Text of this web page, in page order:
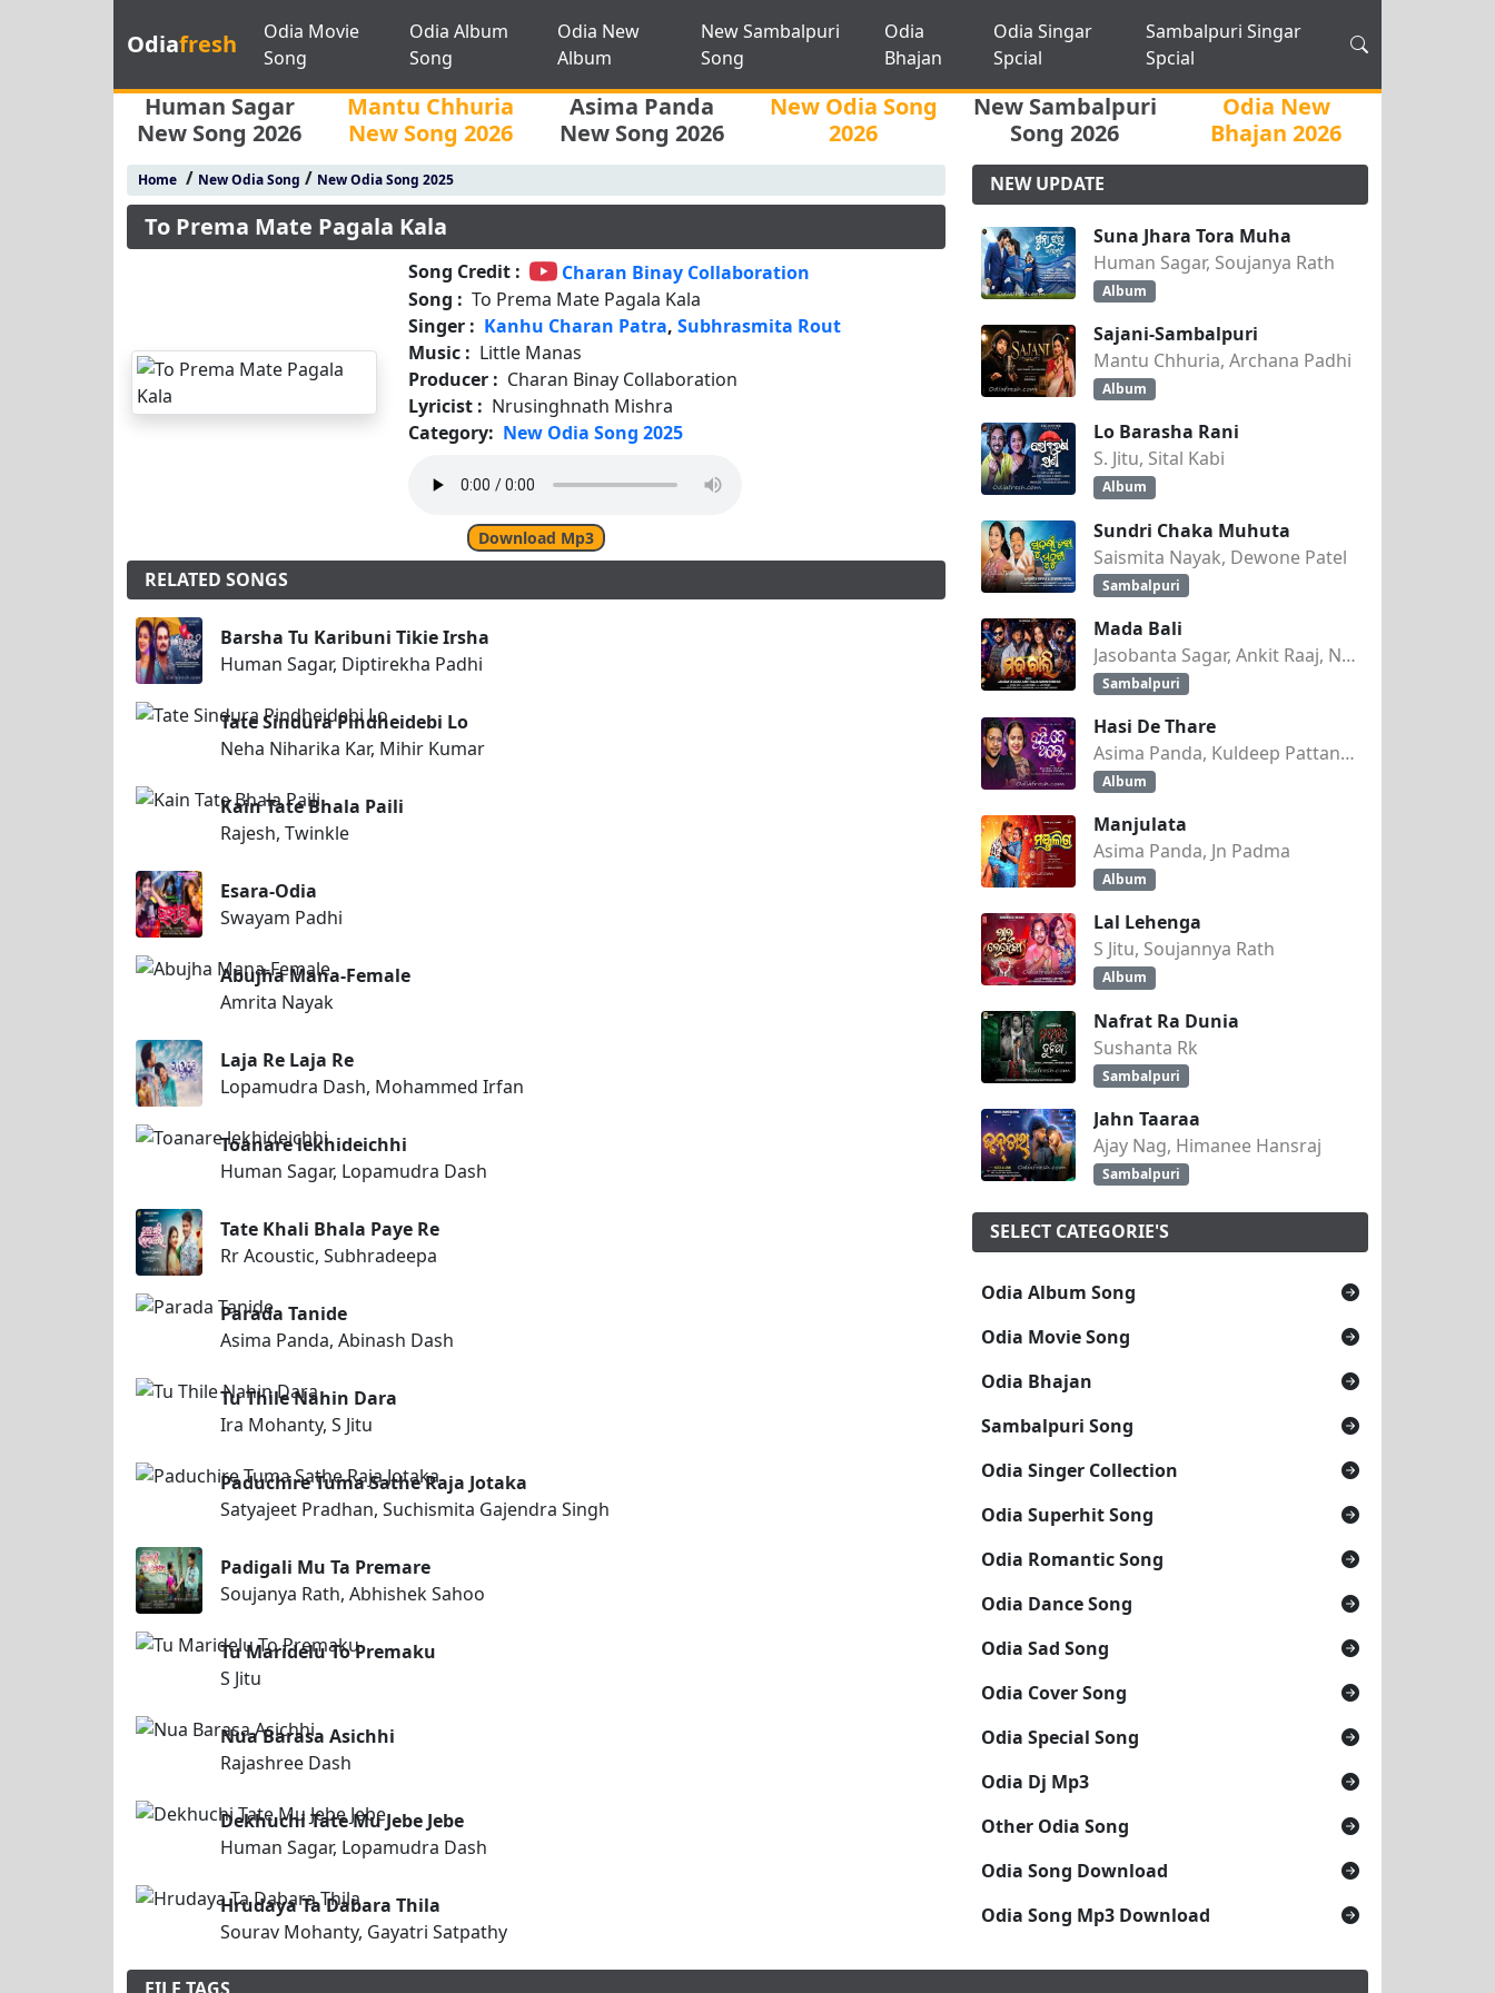
Odiafresh
Odia Movie
Song
Odia Album
Song
Odia New
Album
New Sambalpuri
Song
Odia
Bhajan
Odia Singar
Spcial
Sambalpuri Singar
Spcial
Human Sagar
New Song 2026
Mantu Chhuria
New Song 2026
Asima Panda
New Song 2026
New Odia Song
2026
New Sambalpuri
Song 2026
Odia New
Bhajan 2026
Home/ New Odia Song / New Odia Song 2025
To Prema Mate Pagala Kala
Song Credit :
Charan Binay Collaboration
Song : To Prema Mate Pagala Kala
Singer : Kanhu Charan Patra,Subhrasmita Rout
Music : Little Manas
Producer : Charan Binay Collaboration
Lyricist : Nrusinghnath Mishra
Category: New Odia Song 2025
Download Mp3
RELATED SONGS
Barsha Tu Karibuni Tikie Irsha
Human Sagar, Diptirekha Padhi
Tate Sindura Pindheidebi Lo
Neha Niharika Kar, Mihir Kumar
Kain Tate Bhala Paili
Rajesh, Twinkle
Esara-Odia
Swayam Padhi
Abujha Mana-Female
Amrita Nayak
Laja Re Laja Re
Lopamudra Dash, Mohammed Irfan
Toanare lekhideichhi
Human Sagar, Lopamudra Dash
Tate Khali Bhala Paye Re
Rr Acoustic, Subhradeepa
Parada Tanide
Asima Panda, Abinash Dash
Tu Thile Nahin Dara
Ira Mohanty, S Jitu
Paduchire Tuma Sathe Raja Jotaka
Satyajeet Pradhan, Suchismita Gajendra Singh
Padigali Mu Ta Premare
Soujanya Rath, Abhishek Sahoo
Tu Maridelu To Premaku
S Jitu
Nua Barasa Asichhi
Rajashree Dash
Dekhuchi Tate Mu Jebe Jebe
Human Sagar, Lopamudra Dash
Hrudaya Ta Dabara Thila
Sourav Mohanty, Gayatri Satpathy
NEW UPDATE
Suna Jhara Tora Muha
Human Sagar, Soujanya Rath
Album
Sajani-Sambalpuri
Mantu Chhuria, Archana Padhi
Album
Lo Barasha Rani
S. Jitu, Sital Kabi
Album
Sundri Chaka Muhuta
Saismita Nayak, Dewone Patel
Sambalpuri
Mada Bali
Jasobanta Sagar, Ankit Raaj, Nandini Kumbhar
Sambalpuri
Hasi De Thare
Asima Panda, Kuldeep Pattanaik
Album
Manjulata
Asima Panda, Jn Padma
Album
Lal Lehenga
S Jitu, Soujannya Rath
Album
Nafrat Ra Dunia
Sushanta Rk
Sambalpuri
Jahn Taaraa
Ajay Nag, Himanee Hansraj
Sambalpuri
SELECT CATEGORIE'S
Odia Album Song
Odia Movie Song
Odia Bhajan
Sambalpuri Song
Odia Singer Collection
Odia Superhit Song
Odia Romantic Song
Odia Dance Song
Odia Sad Song
Odia Cover Song
Odia Special Song
Odia Dj Mp3
Other Odia Song
Odia Song Download
Odia Song Mp3 Download